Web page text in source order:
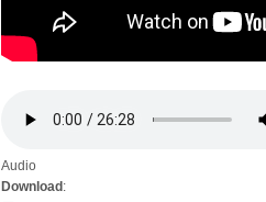
Audio
Download :